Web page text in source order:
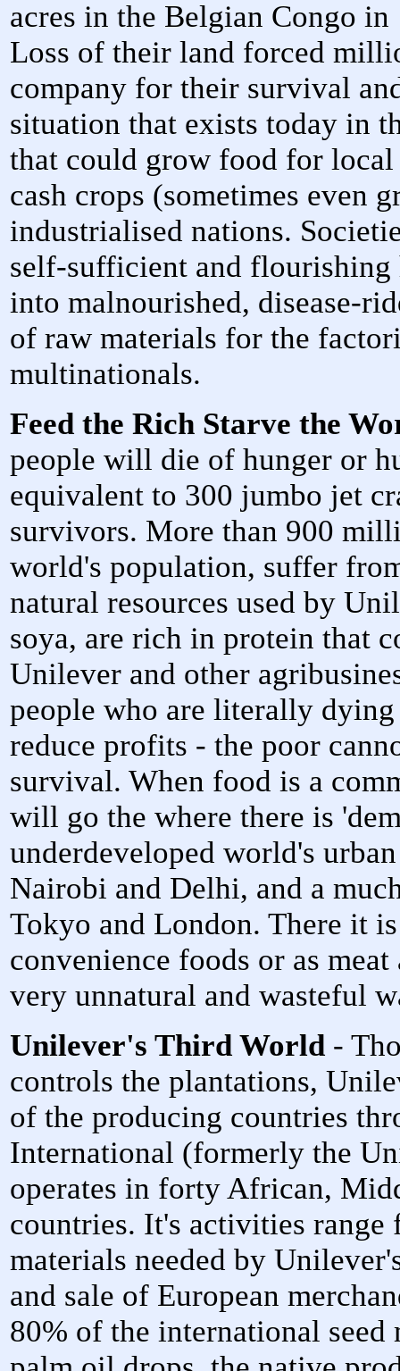
acres in the Belgian Congo
Loss of their land forced
company for their survival
situation that exists today in
that could grow food for local
cash crops (sometimes even
industrialised nations.
self-sufficient and flourishing
into malnourished, disease-
of raw materials for the
multinationals.
Feed the Rich Starve the
people will die of hunger or
equivalent to 300 jumbo jet
survivors. More than 900
world's population, suffer
natural resources used by
soya, are rich in protein that
Unilever and other
people who are literally
reduce profits - the poor
survival. When food is a
will go the where there is
underdeveloped world's
Nairobi and Delhi, and a
Tokyo and London. There it
convenience foods or as
very unnatural and wasteful
Unilever's Third World -
controls the plantations,
of the producing countries
International (formerly the
operates in forty African,
countries. It's activities
materials needed by
and sale of European
80% of the international